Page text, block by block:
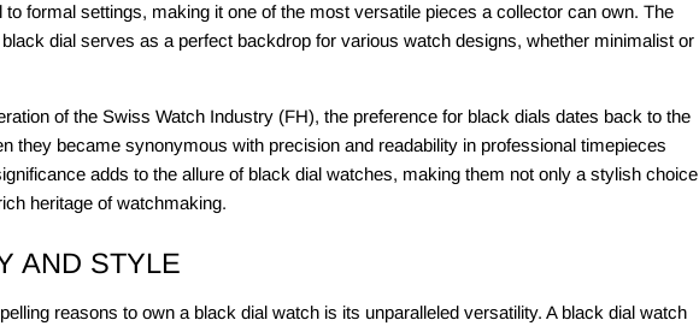
formal settings, making it one of the most versatile pieces a collector can own. The
dial serves as a perfect backdrop for various watch designs, whether minimalist or
of the Swiss Watch Industry (FH), the preference for black dials dates back to the
they became synonymous with precision and readability in professional timepieces
adds to the allure of black dial watches, making them not only a stylish choice
heritage of watchmaking.
AND STYLE
reasons to own a black dial watch is its unparalleled versatility. A black dial watch